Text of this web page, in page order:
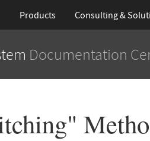
Products Consulting &
Documentation